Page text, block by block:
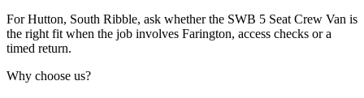
For Hutton, South Ribble, ask whether the SWB 5 Seat Crew Van is
the right fit when the job involves Farington, access checks or a
timed return.
Why choose us?